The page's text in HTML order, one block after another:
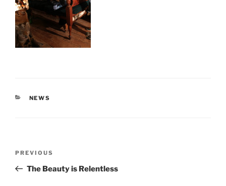
CATEGORIES
NEWS
Previous
Post
PREVIOUS
The Beauty is Relentless